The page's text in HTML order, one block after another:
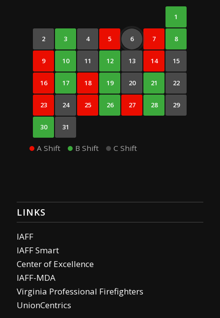
1
2 3 4 5 6 7 8
9 10 11 12 13 14 15
16 17 18 19 20 21 22
23 24 25 26 27 28 29
30 31
A Shift B Shift C Shift
LINKS
IAFF
IAFF Smart
Center of Excellence
IAFF-MDA
Virginia Professional Firefighters
UnionCentrics